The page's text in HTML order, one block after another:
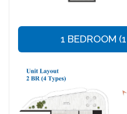
1 BEDROOM